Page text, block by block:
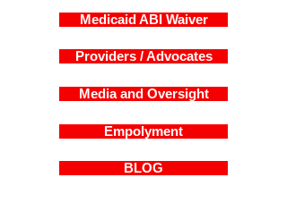
Medicaid ABI Waiver
Providers / Advocates
Media and Oversight
Empolyment
BLOG